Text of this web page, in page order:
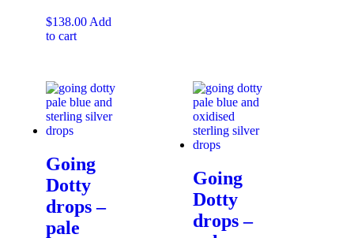
$138.00 Add
to cart
Going
Dotty
drops –
pale
Going
Dotty
drops –